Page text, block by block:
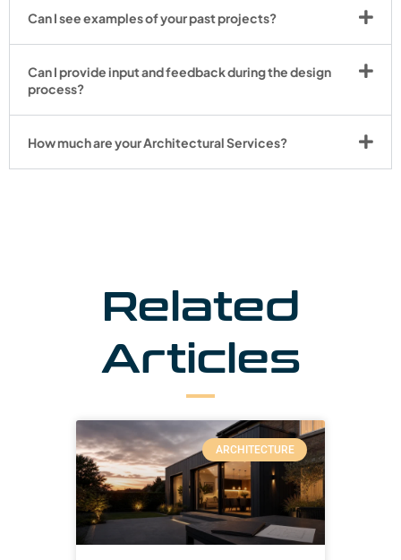
Can I see examples of your past projects?
Can I provide input and feedback during the design
process?
How much are your Architectural Services?
Related
Articles
ARCHITECTURE